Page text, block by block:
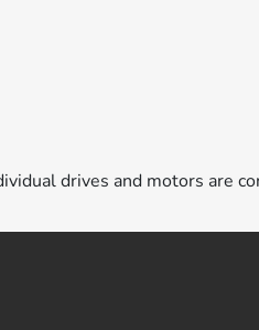
drives and motors are